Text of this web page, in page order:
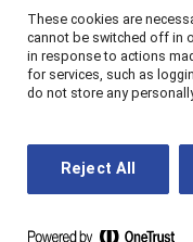
managers and
overlooked key
Businesses are
overlooking
These cookies are
cannot be switched off in
in response to actions
for services, such as
do not store any
Reject All